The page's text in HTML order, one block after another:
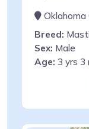
Oklahoma
Breed:
Sex: Male
Age: 3 yrs 3